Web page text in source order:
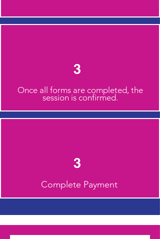
3
Once all forms are completed, the
session is confirmed.
3
Complete Payment